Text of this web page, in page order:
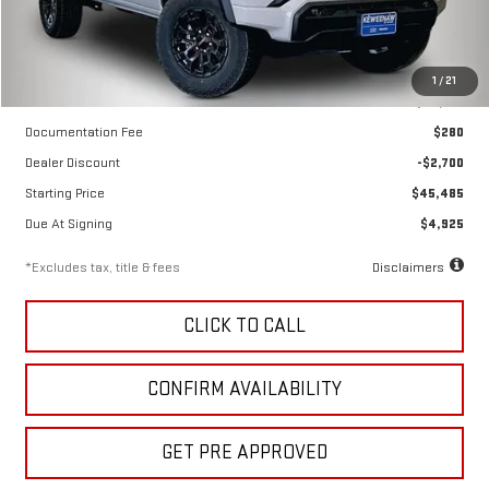
1 / 21
Less
$48,185
Documentation Fee
$280
Dealer Discount
-$2,700
Starting Price
$45,485
Due At Signing
$4,925
*Excludes tax, title & fees Disclaimers
CLICK TO CALL
CONFIRM AVAILABILITY
GET PRE APPROVED